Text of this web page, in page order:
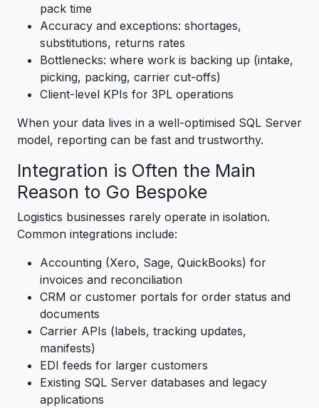
pack time
Accuracy and exceptions: shortages,
substitutions, returns rates
Bottlenecks: where work is backing up (intake,
picking, packing, carrier cut-offs)
Client-level KPIs for 3PL operations
When your data lives in a well-optimised SQL Server
model, reporting can be fast and trustworthy.
Integration is Often the Main
Reason to Go Bespoke
Logistics businesses rarely operate in isolation.
Common integrations include:
Accounting (Xero, Sage, QuickBooks) for
invoices and reconciliation
CRM or customer portals for order status and
documents
Carrier APIs (labels, tracking updates,
manifests)
EDI feeds for larger customers
Existing SQL Server databases and legacy
applications